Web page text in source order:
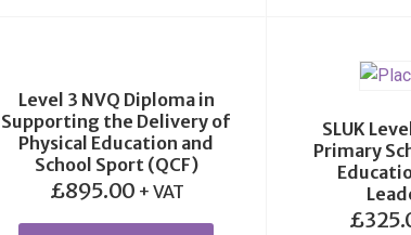
Level 3 NVQ Diploma in
Supporting the Delivery of
Physical Education and
School Sport (QCF)
£895.00 + VAT
SLUK
Primary
£